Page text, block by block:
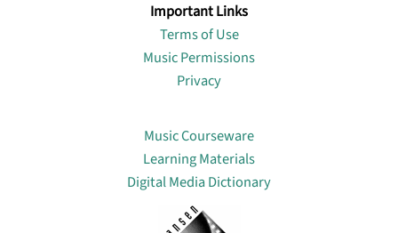
Important Links
Terms of Use
Music Permissions
Privacy
Music Courseware
Learning Materials
Digital Media Dictionary